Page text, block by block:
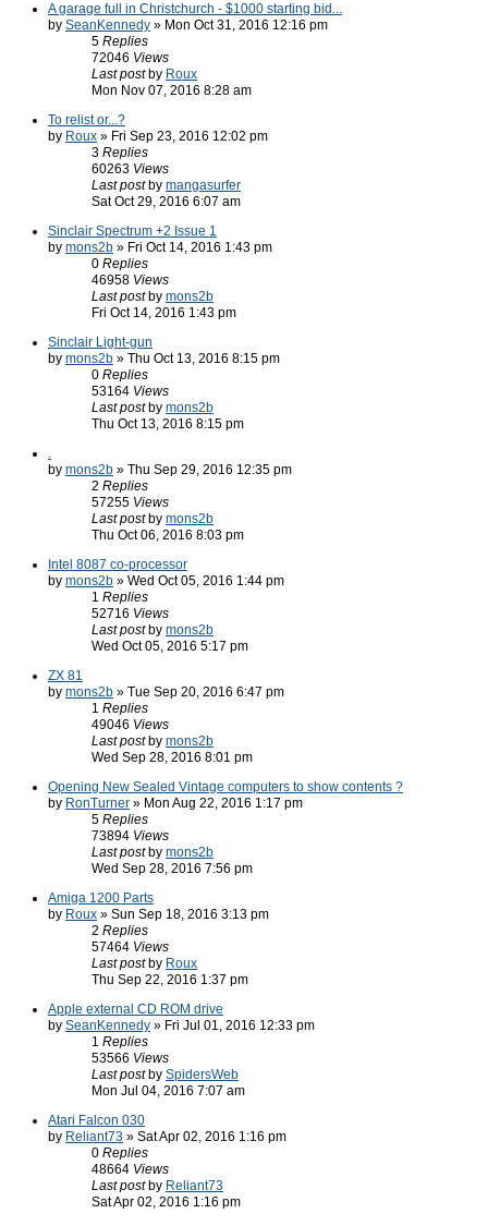
A garage full in Christchurch - $1000 starting bid...
by SeanKennedy » Mon Oct 31, 2016 12:16 pm
5 Replies
72046 Views
Last post by Roux
Mon Nov 07, 2016 8:28 am
To relist or...?
by Roux » Fri Sep 23, 2016 12:02 pm
3 Replies
60263 Views
Last post by mangasurfer
Sat Oct 29, 2016 6:07 am
Sinclair Spectrum +2 Issue 1
by mons2b » Fri Oct 14, 2016 1:43 pm
0 Replies
46958 Views
Last post by mons2b
Fri Oct 14, 2016 1:43 pm
Sinclair Light-gun
by mons2b » Thu Oct 13, 2016 8:15 pm
0 Replies
53164 Views
Last post by mons2b
Thu Oct 13, 2016 8:15 pm
.
by mons2b » Thu Sep 29, 2016 12:35 pm
2 Replies
57255 Views
Last post by mons2b
Thu Oct 06, 2016 8:03 pm
Intel 8087 co-processor
by mons2b » Wed Oct 05, 2016 1:44 pm
1 Replies
52716 Views
Last post by mons2b
Wed Oct 05, 2016 5:17 pm
ZX 81
by mons2b » Tue Sep 20, 2016 6:47 pm
1 Replies
49046 Views
Last post by mons2b
Wed Sep 28, 2016 8:01 pm
Opening New Sealed Vintage computers to show contents ?
by RonTurner » Mon Aug 22, 2016 1:17 pm
5 Replies
73894 Views
Last post by mons2b
Wed Sep 28, 2016 7:56 pm
Amiga 1200 Parts
by Roux » Sun Sep 18, 2016 3:13 pm
2 Replies
57464 Views
Last post by Roux
Thu Sep 22, 2016 1:37 pm
Apple external CD ROM drive
by SeanKennedy » Fri Jul 01, 2016 12:33 pm
1 Replies
53566 Views
Last post by SpidersWeb
Mon Jul 04, 2016 7:07 am
Atari Falcon 030
by Reliant73 » Sat Apr 02, 2016 1:16 pm
0 Replies
48664 Views
Last post by Reliant73
Sat Apr 02, 2016 1:16 pm